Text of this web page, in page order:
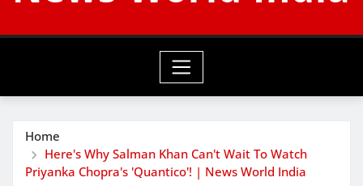
Home
Here's Why Salman Khan Can't Wait To Watch
Priyanka Chopra's 'Quantico'! | News World India